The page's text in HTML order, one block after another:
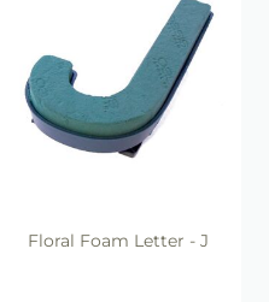
Floral Foam Letter - J